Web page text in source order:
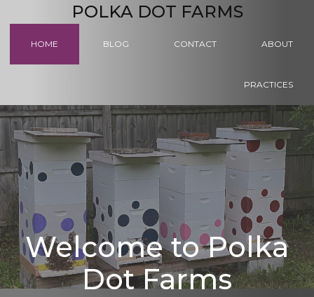
POLKA DOT FARMS
HOME BLOG CONTACT ABOUT
PRACTICES
Welcome to Polka
Dot Farms